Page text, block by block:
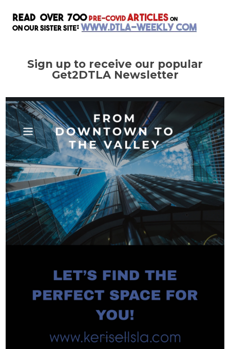
Sign up to receive our popular
Get2DTLA Newsletter